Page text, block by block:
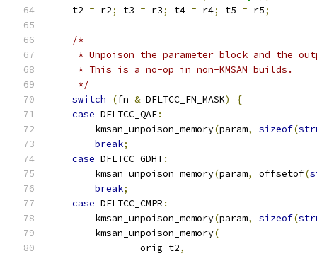
    t2
= r2; t3 = r3; t4 = r4; t5 = r5;
/*
* Unpoison the parameter block and the
     * This is a no-op in non-KMSAN builds.
     */
switch
(fn & DFLTCC_FN_MASK)
{
case DFLTCC_QAF:
        kmsan_unpoison_memory
(param, sizeof(
break;
case DFLTCC_GDHT:
        kmsan_unpoison_memory
(param, offsetof(
break;
case DFLTCC_CMPR :
        kmsan_unpoison_memory
(param, sizeof(
        kmsan_unpoison_memory
(
                orig_t2
,